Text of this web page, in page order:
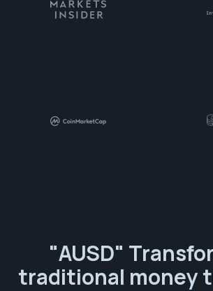
"AUSD"
traditional money